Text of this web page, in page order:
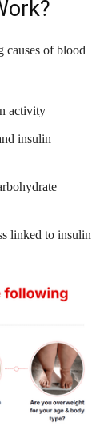
causes of blood
activity
insulin
linked to insulin